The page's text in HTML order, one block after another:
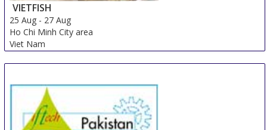
VIETFISH
25 Aug - 27 Aug
Ho Chi Minh City area
Viet Nam